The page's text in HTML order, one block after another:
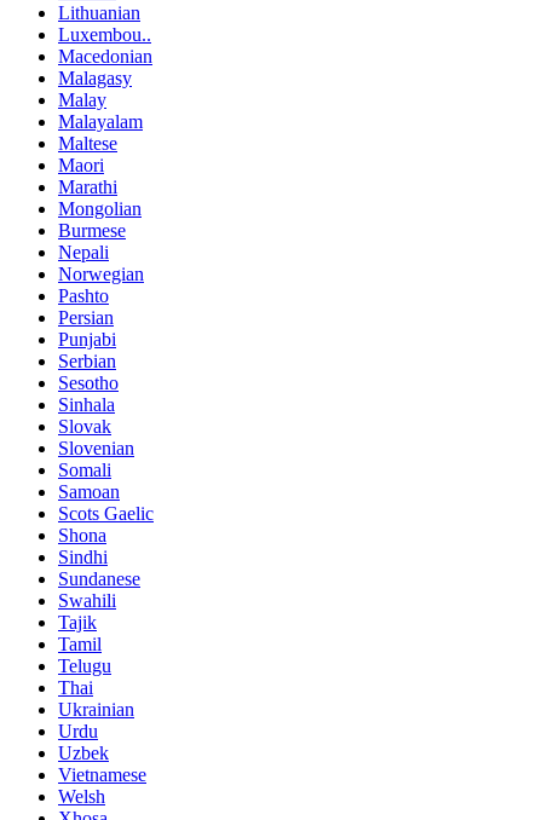
Lithuanian
Luxembou..
Macedonian
Malagasy
Malay
Malayalam
Maltese
Maori
Marathi
Mongolian
Burmese
Nepali
Norwegian
Pashto
Persian
Punjabi
Serbian
Sesotho
Sinhala
Slovak
Slovenian
Somali
Samoan
Scots Gaelic
Shona
Sindhi
Sundanese
Swahili
Tajik
Tamil
Telugu
Thai
Ukrainian
Urdu
Uzbek
Vietnamese
Welsh